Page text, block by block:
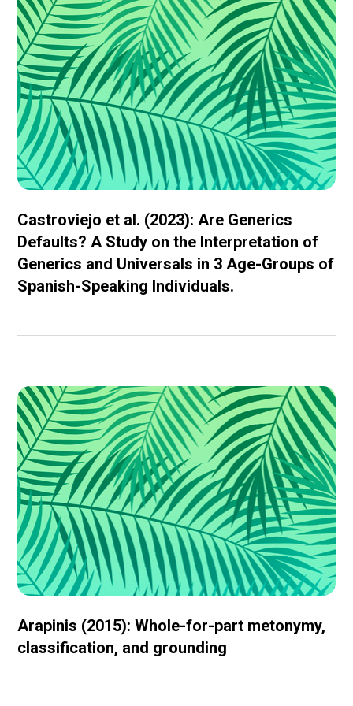
Castroviejo et al. (2023): Are Generics
Defaults? A Study on the Interpretation of
Generics and Universals in 3 Age-Groups of
Spanish-Speaking Individuals.
Arapinis (2015): Whole-for-part metonymy,
classification, and grounding